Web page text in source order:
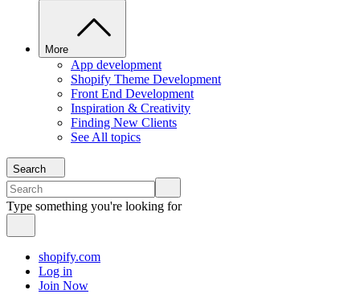
More
App development
Shopify Theme Development
Front End Development
Inspiration & Creativity
Finding New Clients
See All topics
Search
Type something you're looking for
shopify.com
Log in
Join Now